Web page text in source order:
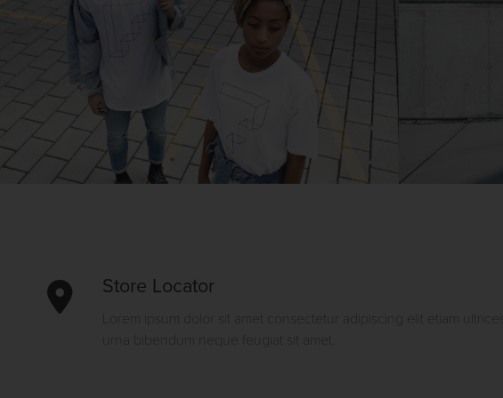
Store Locator
Lorem ipsum dolor sit amet consectetur adipiscing elit etiam ultrices
urna bibendum neque feugiat sit amet.